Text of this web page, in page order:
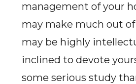
management of your
may make much out
may be highly
inclined to devote
some serious study